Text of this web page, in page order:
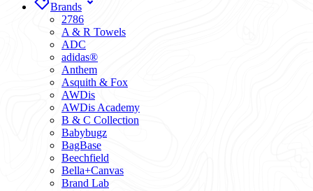
Brands
2786
A & R Towels
ADC
adidas®
Anthem
Asquith & Fox
AWDis
AWDis Academy
B & C Collection
Babybugz
BagBase
Beechfield
Bella+Canvas
Brand Lab